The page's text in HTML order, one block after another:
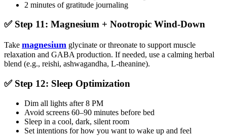
2 minutes of gratitude journaling
✅ Step 11: Magnesium + Nootropic Wind-Down
Take magnesium glycinate or threonate to support muscle
relaxation and GABA production. If needed, use a calming herbal
blend (e.g., reishi, ashwagandha, L-theanine).
✅ Step 12: Sleep Optimization
Dim all lights after 8 PM
Avoid screens 60–90 minutes before bed
Sleep in a cool, dark, silent room
Set intentions for how you want to wake up and feel